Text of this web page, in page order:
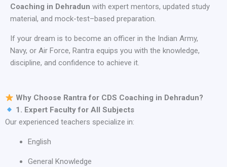
Coaching in Dehradun with expert mentors, updated study
material, and mock-test–based preparation.
If your dream is to become an officer in the Indian Army,
Navy, or Air Force, Rantra equips you with the knowledge,
discipline, and confidence to achieve it.
Why Choose Rantra for CDS Coaching in Dehradun?
1. Expert Faculty for All Subjects
Our experienced teachers specialize in:
English
General Knowledge